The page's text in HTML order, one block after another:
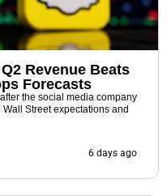
Revenue Beats
Forecasts
the social media company
Street expectations and
6 days ago